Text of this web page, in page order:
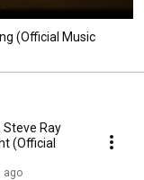
(Official Music
Steve Ray
(Official
ago